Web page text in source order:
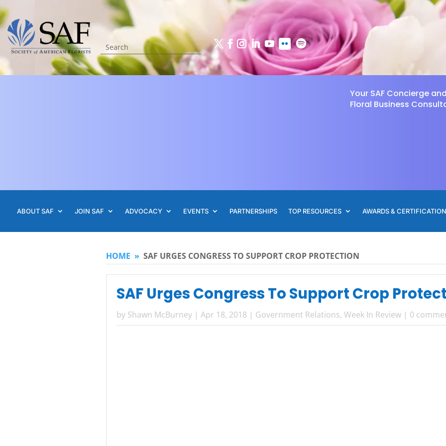
Your SAF Concierge and
Floral Business
ABOUT SAF JOIN SAF ADVOCACY EVENTS PARTNERSHIPS TOP RESOURCES AWARDS &
HOME » SAF URGES CONGRESS TO SUPPORT CROP PROTECTION
SAF Urges Congress To Support Crop
by Shawn McBurney | Apr 18, 2018 | Government Relations, Week In Review | 0